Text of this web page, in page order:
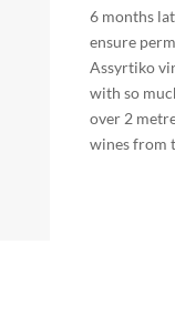
6 months
ensure
Assyrtiko
with so
over 2
wines from